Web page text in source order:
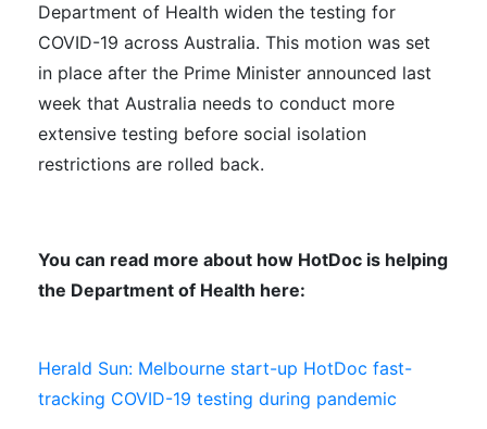
Department of Health widen the testing for
COVID-19 across Australia. This motion was set
in place after the Prime Minister announced last
week that Australia needs to conduct more
extensive testing before social isolation
restrictions are rolled back.
You can read more about how HotDoc is helping
the Department of Health here:
Herald Sun: Melbourne start-up HotDoc fast-
tracking COVID-19 testing during pandemic